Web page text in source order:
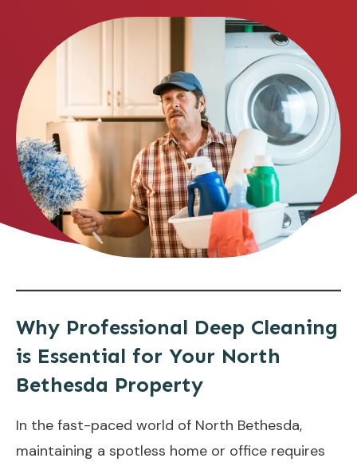
Why Professional Deep Cleaning
is Essential for Your North
Bethesda Property
In the fast-paced world of North Bethesda,
maintaining a spotless home or office requires